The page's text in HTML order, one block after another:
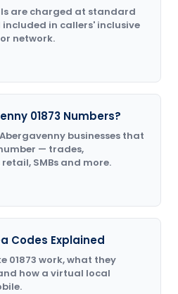
are charged at standard
in callers' inclusive
network.
01873 Numbers?
businesses that
— trades,
SMBs and more.
Codes Explained
01873 work, what they
how a virtual local